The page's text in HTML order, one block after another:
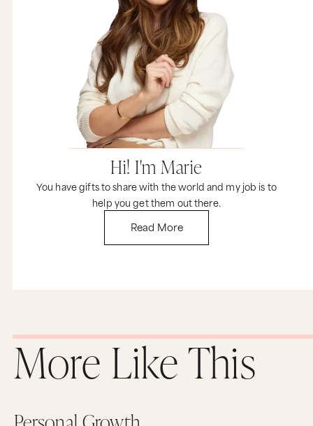
Hi! I'm Marie
You have gifts to share with the world and my job is to
help you get them out there.
Read More
More Like This